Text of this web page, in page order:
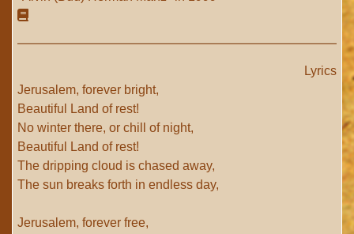
Lyrics
Jerusalem, forever bright,
Beautiful Land of rest!
No winter there, or chill of night,
Beautiful Land of rest!
The dripping cloud is chased away,
The sun breaks forth in endless day,
Jerusalem, forever free,